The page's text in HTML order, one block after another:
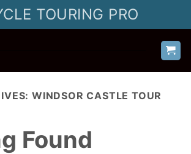
TOURING PRO
WINDSOR CASTLE TOUR
Found